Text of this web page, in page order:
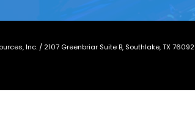
Inc. / 2107 Greenbriar Suite B, Southlake, TX 76092